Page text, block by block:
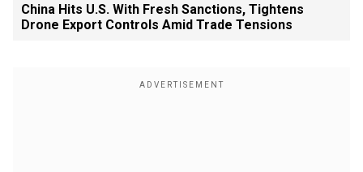
China Hits U.S. With Fresh Sanctions, Tightens
Drone Export Controls Amid Trade Tensions